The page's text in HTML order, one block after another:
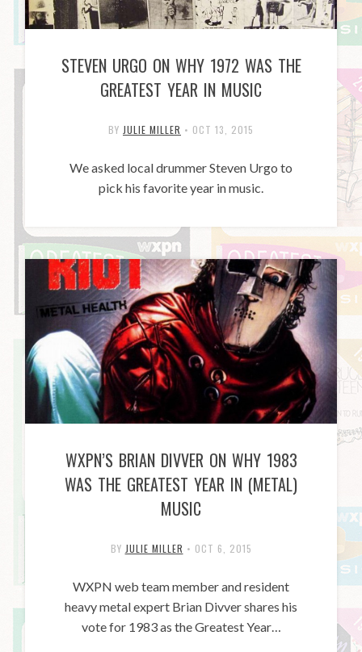
STEVEN URGO ON WHY 1972 WAS THE
GREATEST YEAR IN MUSIC
BY JULIE MILLER • OCT 13, 2015
We asked local drummer Steven Urgo to
pick his favorite year in music.
WXPN’S BRIAN DIVVER ON WHY 1983
WAS THE GREATEST YEAR IN (METAL)
MUSIC
BY JULIE MILLER • OCT 6, 2015
WXPN web team member and resident
heavy metal expert Brian Divver shares his
vote for 1983 as the Greatest Year…